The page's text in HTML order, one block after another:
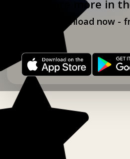
Explore more in
Download now -